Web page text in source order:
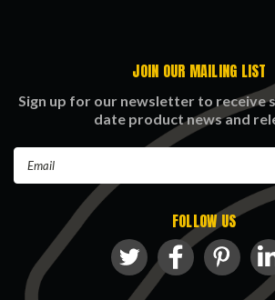
JOIN OUR MAILING LIST
Sign up for our newsletter to receive
date product news and
FOLLOW US